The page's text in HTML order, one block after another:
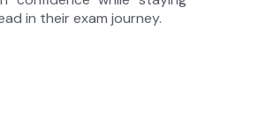
in their exam journey.